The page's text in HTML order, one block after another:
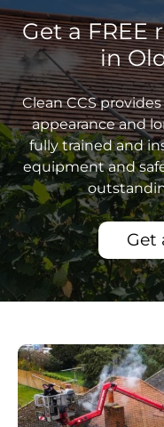
Get a FREE
in
Clean CCS
appearance and
fully trained and
equipment and
Get